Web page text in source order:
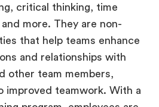
critical thinking, time
more. They are non-
that help teams enhance
and relationships with
other team members,
improved teamwork. With a